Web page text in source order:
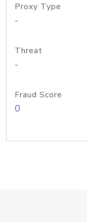
Proxy Type
-
Threat
-
Fraud Score
0